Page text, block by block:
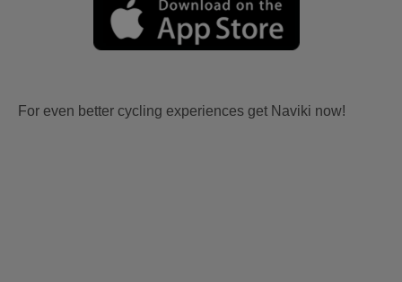
For even better cycling experiences get Naviki now!